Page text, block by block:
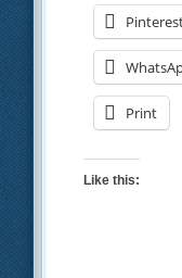
Print
Like this: